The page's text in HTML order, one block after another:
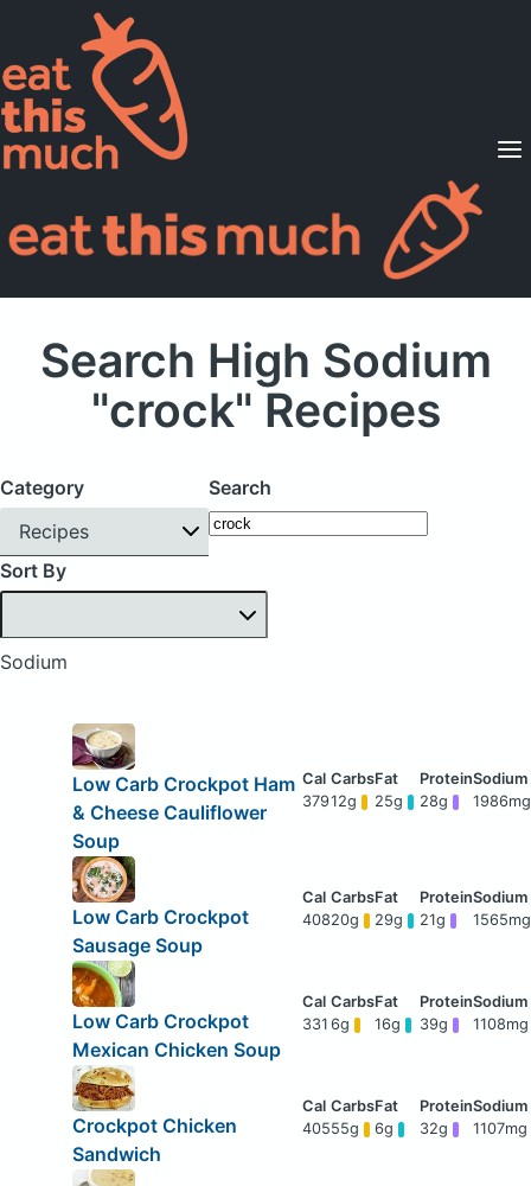
Supported Diets
Pricing
For Professionals
Search High Sodium
"crock" Recipes
Category
Recipes
Search
Sort By
Sodium
Low Carb Crockpot Ham
& Cheese Cauliflower
Soup
37912g 25g 28g 1986mg
Low Carb Crockpot
Sausage Soup
40820g 29g 21g 1565mg
Low Carb Crockpot
Mexican Chicken Soup
331 6g 16g 39g 1108mg
Crockpot Chicken
Sandwich
40555g 6g 32g 1107mg